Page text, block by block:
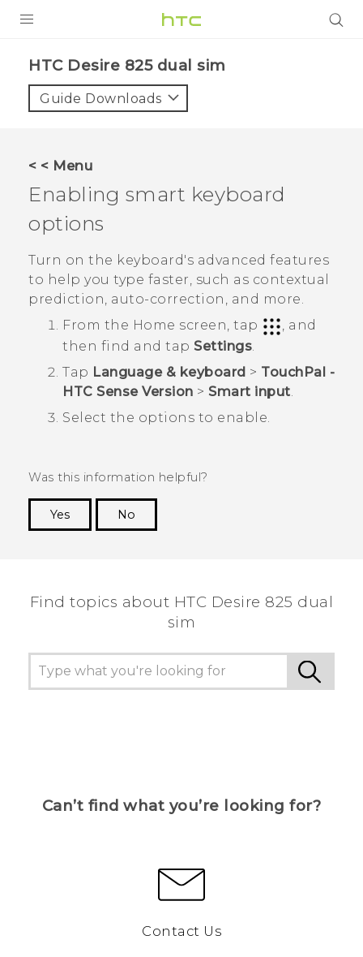
VIVE
VIVERSE
APPS
SUPPORT
HTC Desire 825 dual sim‎
Guide Downloads
< < Menu
Enabling smart keyboard
options
Turn on the keyboard's advanced features
to help you type faster, such as contextual
prediction, auto-correction, and more.
From the Home screen, tap
, and
then find and tap Settings
Tap Language & keyboard > TouchPal -
HTC Sense Version > Smart input
Select the options to enable.
Was this information helpful?
Yes
No
Find topics about HTC Desire 825 dual
sim
Can’t find what you’re looking for?
Contact Us